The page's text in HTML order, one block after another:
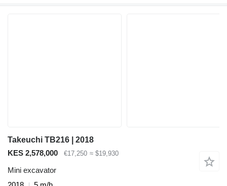
Takeuchi TB216 | 2018
KES 2,578,000
€17,250 ≈ $19,930
Mini excavator